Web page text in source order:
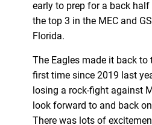
early to prep for a back
the top 3 in the MEC and
Florida.
The Eagles made it back
first time since 2019 last
losing a rock-fight against
look forward to and back
There was lots of